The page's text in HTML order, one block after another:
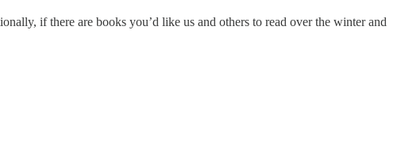
if there are books you’d like us and others to read over the winter and